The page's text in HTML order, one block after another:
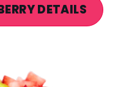
DETAILS